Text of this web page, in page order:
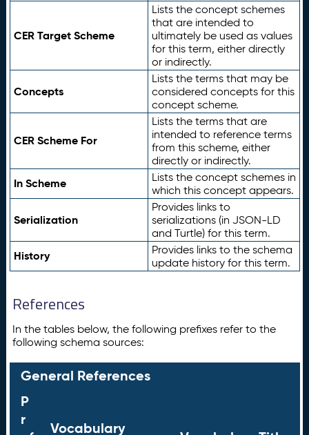
CER Target Scheme
Lists the concept schemes
that are intended to
ultimately be used as values
for this term, either directly
or indirectly.
Concepts
Lists the terms that may be
considered concepts for this
concept scheme.
CER Scheme For
Lists the terms that are
intended to reference terms
from this scheme, either
directly or indirectly.
In Scheme
Lists the concept schemes in
which this concept appears.
Serialization
Provides links to
serializations (in JSON-LD
and Turtle) for this term.
History
Provides links to the schema
update history for this term.
References
In the tables below, the following prefixes refer to the
following schema sources:
General References
P
r
Vocabulary